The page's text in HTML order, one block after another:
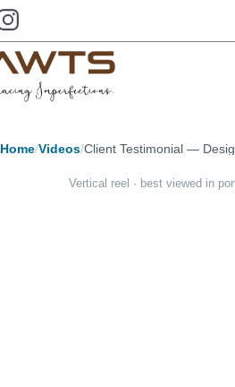
Home/Videos/Client Testimonial —
Vertical reel · best viewed in